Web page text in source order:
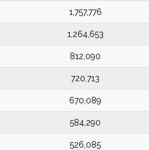
1,757,776
1,264,653
812,090
720,713
670,089
584,290
526,085